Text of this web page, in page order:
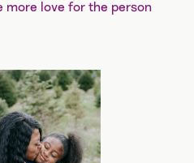
more love for the person